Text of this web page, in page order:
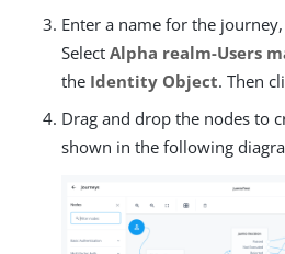
Enter a name for the
Select Alpha realm-Users
the Identity Object. Then
Drag and drop the nodes to
shown in the following